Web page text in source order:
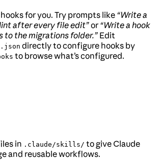
for you. Try prompts like “Write a
after every file edit”or “Write a hook
to the migrations folder.” Edit
directly to configure hooks by
to browse what’s configured.
in .claude/skills/ to give Claude
and reusable workflows.